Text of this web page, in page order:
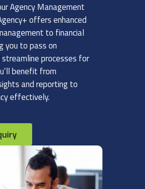
Agency Management
offers enhanced
to financial
you to pass on
processes for
benefit from
and reporting to
effectively.